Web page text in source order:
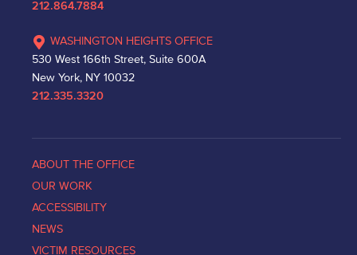
212.864.7884
WASHINGTON HEIGHTS OFFICE
530 West 166th Street, Suite 600A
New York, NY 10032
212.335.3320
ABOUT THE OFFICE
OUR WORK
ACCESSIBILITY
NEWS
VICTIM RESOURCES